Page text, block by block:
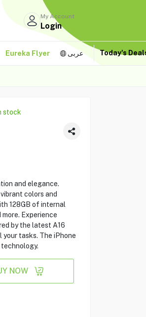
My Account
Login
Eureka Flyer عربى Today's
stock
and elegance.
colors and
128GB of internal
Experience
by the latest A16
tasks. The iPhone
NOW